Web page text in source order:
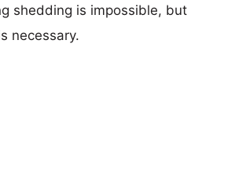
shedding is impossible, but
necessary.